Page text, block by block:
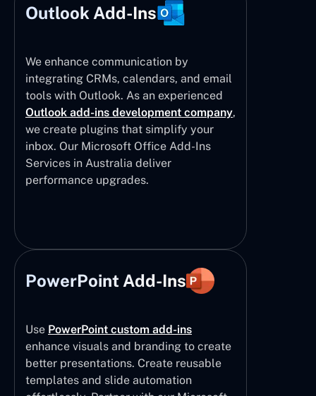
Outlook Add-Ins
We enhance communication by
integrating CRMs, calendars, and email
tools with Outlook. As an experienced
Outlook add-ins development company,
we create plugins that simplify your
inbox. Our Microsoft Office Add-Ins
Services in Australia deliver
performance upgrades.
PowerPoint Add-Ins
Use PowerPoint custom add-ins
enhance visuals and branding to create
better presentations. Create reusable
templates and slide automation